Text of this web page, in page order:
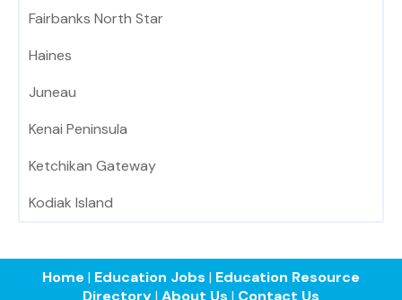
Fairbanks North Star
Haines
Juneau
Kenai Peninsula
Ketchikan Gateway
Kodiak Island
Home | Education Jobs | Education Resource